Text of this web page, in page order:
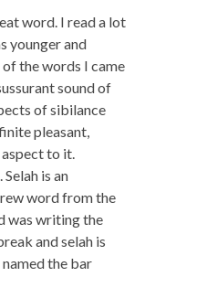
word. I read a lot
younger and
of the words I came
sound of
of sibilance
pleasant,
to it.
Selah is an
word from the
was writing the
and selah is
the bar